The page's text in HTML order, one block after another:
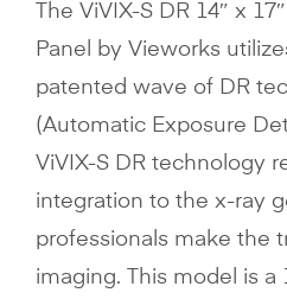
The ViVIX-S DR 14″ x
Panel by Vieworks
patented wave of DR
(Automatic Exposure
ViVIX-S DR technology
integration to the x-ray
professionals make the
imaging. This model is a